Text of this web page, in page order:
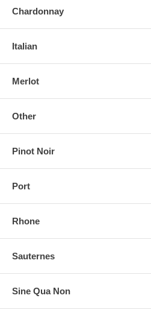
Chardonnay
Italian
Merlot
Other
Pinot Noir
Port
Rhone
Sauternes
Sine Qua Non